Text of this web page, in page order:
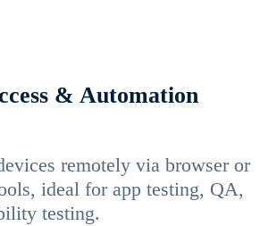
& Automation
remotely via browser or
ideal for app testing, QA,
testing.